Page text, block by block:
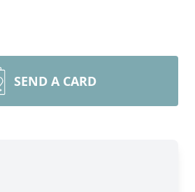
SEND A CARD